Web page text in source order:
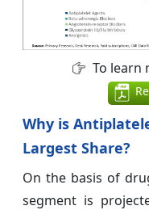
To learn
Why is
Largest Share?
On the basis of
segment is